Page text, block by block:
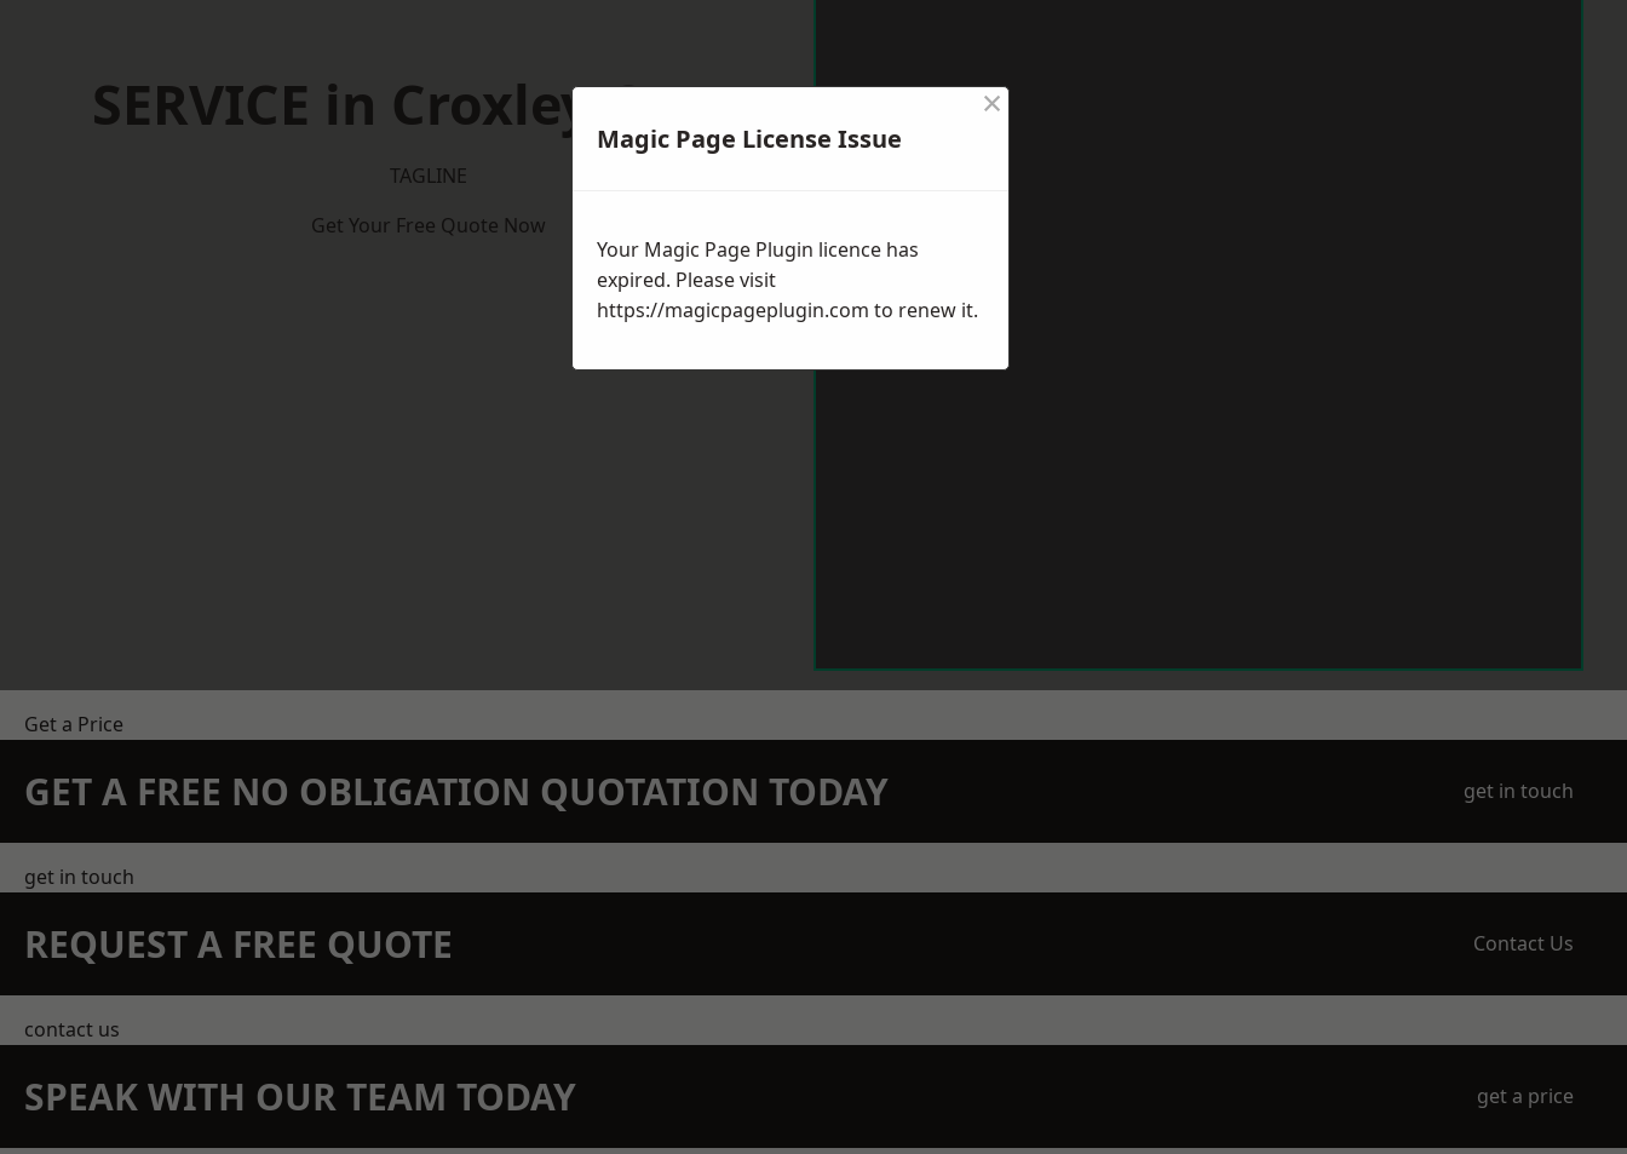
SERVICE in Croxley Green
TAGLINE
Get Your Free Quote Now
Get a Price
GET A FREE NO OBLIGATION QUOTATION TODAY get in touch
get in touch
REQUEST A FREE QUOTE Contact Us
contact us
SPEAK WITH OUR TEAM TODAY get a price
Magic Page License Issue
×
Your Magic Page Plugin licence has
expired. Please visit
https://magicpageplugin.com to renew it.